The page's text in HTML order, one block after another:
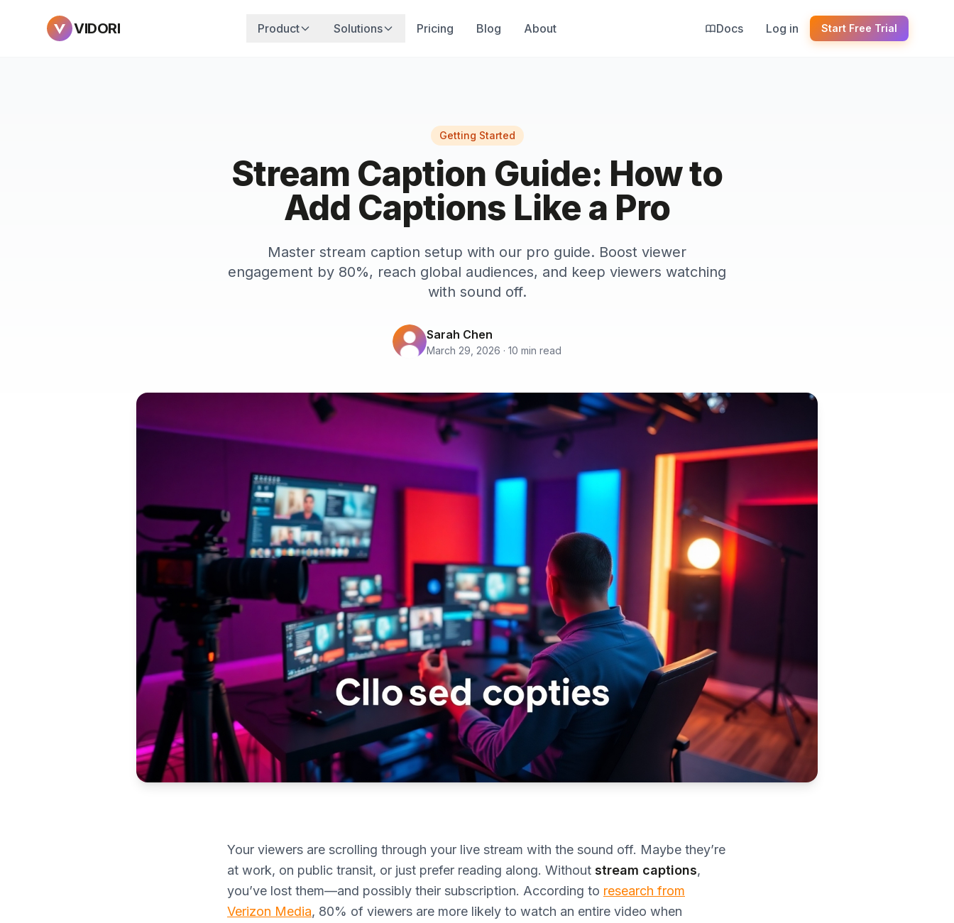
VIDORI Product Solutions Pricing Blog About Docs Log in Start Free Trial
Getting Started
Stream Caption Guide: How to
Add Captions Like a Pro
Master stream caption setup with our pro guide. Boost viewer
engagement by 80%, reach global audiences, and keep viewers watching
with sound off.
Sarah Chen
March 29, 2026 · 10 min read
Your viewers are scrolling through your live stream with the sound off. Maybe they’re
at work, on public transit, or just prefer reading along. Without stream captions,
you’ve lost them—and possibly their subscription. According to research from
Verizon Media, 80% of viewers are more likely to watch an entire video when